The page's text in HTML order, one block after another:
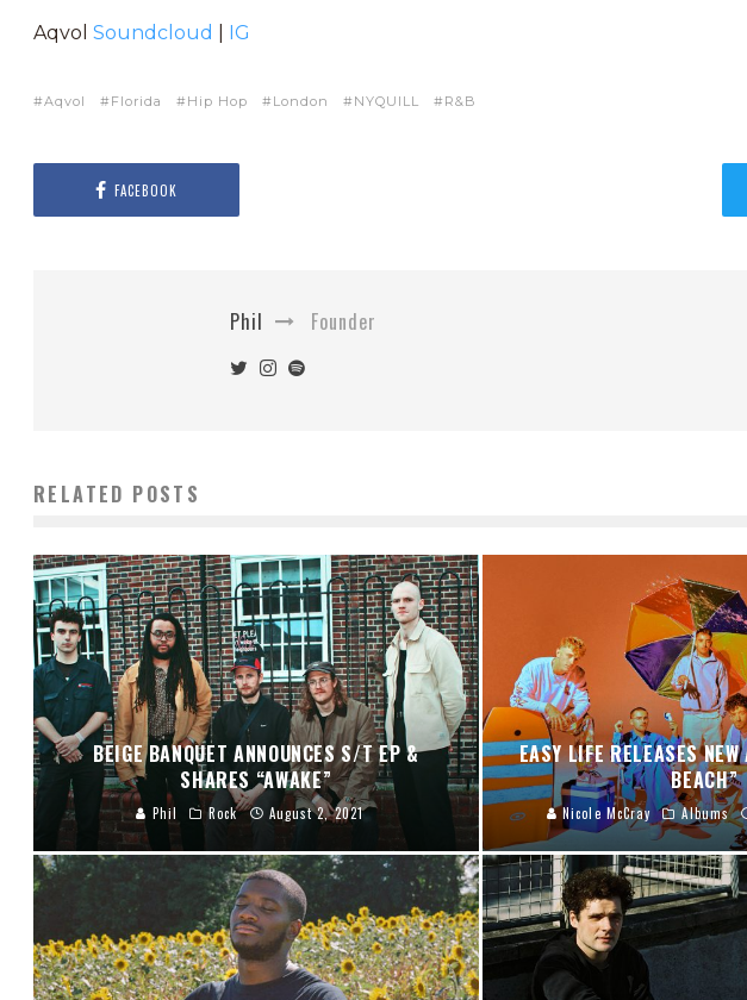
Aqvol Soundcloud IG
Aqvol Florida Hip Hop London NYQUILL R&B
FACEBOOK
Phil Founder
RELATED POSTS
BEIGE BANQUET ANNOUNCES S/T EP &
SHARES “AWAKE”
Phil Rock August 2, 2021
EASY LIFE RELEASES
BEACH”
Nicole McCray Albums